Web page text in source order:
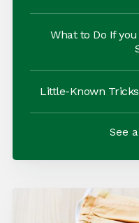
What to Do If
Little-Known
See